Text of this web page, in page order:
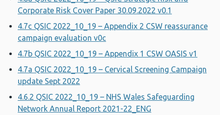
Corporate Risk Cover Paper 30.09.2022 v0.1
4.7c QSIC 2022_10_19 – Appendix 2 CSW reassurance
campaign evaluation v0c
4.7b QSIC 2022_10_19 – Appendix 1 CSW OASIS v1
4.7a QSIC 2022_10_19 – Cervical Screening Campaign
update Sept 2022
4.6.2 QSIC 2022_10_19 – NHS Wales Safeguarding
Network Annual Report 2021-22_ENG